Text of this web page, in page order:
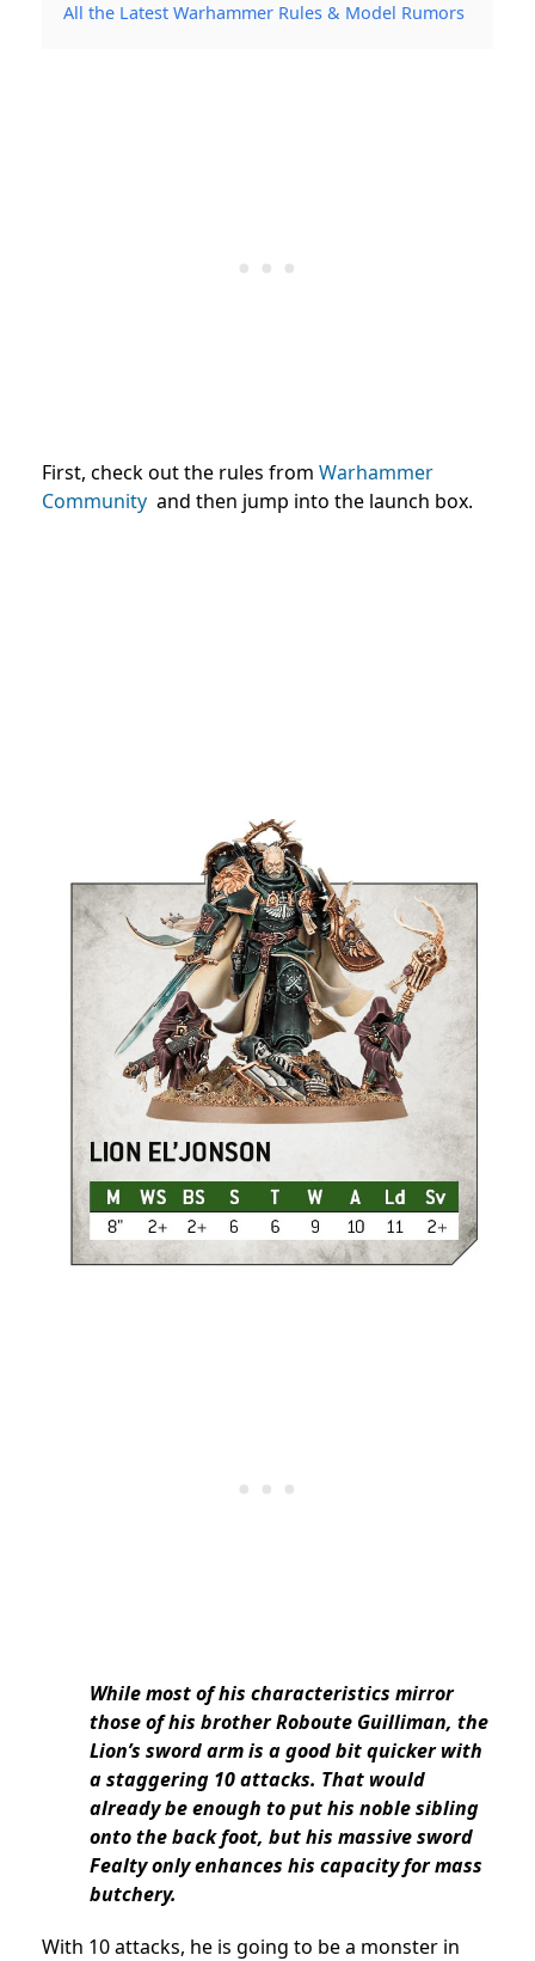
All the Latest Warhammer Rules & Model Rumors
First, check out the rules from Warhammer
Community and then jump into the launch box.
While most of his characteristics mirror
those of his brother Roboute Guilliman, the
Lion’s sword arm is a good bit quicker with
a staggering 10 attacks. That would
already be enough to put his noble sibling
onto the back foot, but his massive sword
Fealty only enhances his capacity for mass
butchery.
With 10 attacks, he is going to be a monster in